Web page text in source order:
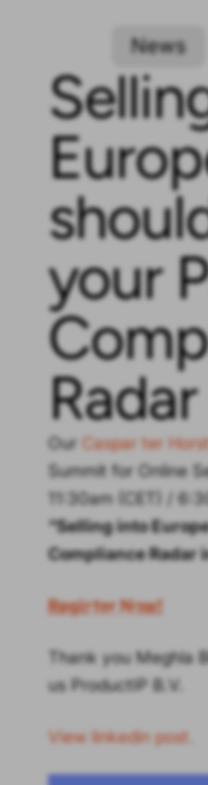
News
your
Our Caspar ter Horst
Summit for Online
11:30am (CET) /
“Selling into
Compliance Radar
Register Now!
Thank you Meghla
us ProductIP B.V.
View linkedin post.